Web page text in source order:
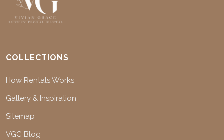
COLLECTIONS
How Rentals Works
Gallery & Inspiration
Sitemap
VGC Blog